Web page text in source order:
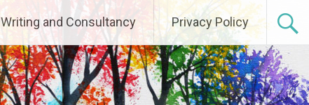
Writing and Consultancy Privacy Policy